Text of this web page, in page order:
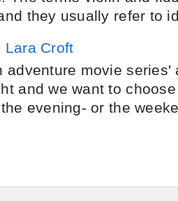
they usually refer to
Lara Croft
adventure movie series'
and we want to
evening- or the